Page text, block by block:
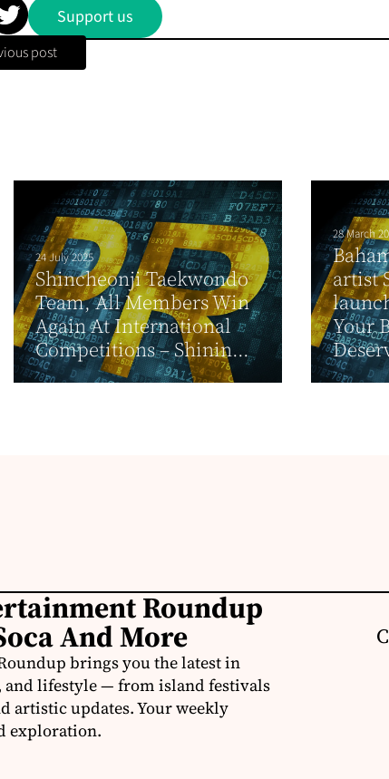
Support us
post
24 July 2025
Shincheonji Taekwondo
Team, All Members Win
Again At International
Competitions – Shinin...
28 March
artist
Your
Roundup
And More
brings you the latest in
lifestyle — from island festivals
artistic updates. Your weekly
exploration.